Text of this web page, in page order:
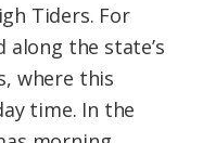
Tiders. For
along the state’s
where this
time. In the